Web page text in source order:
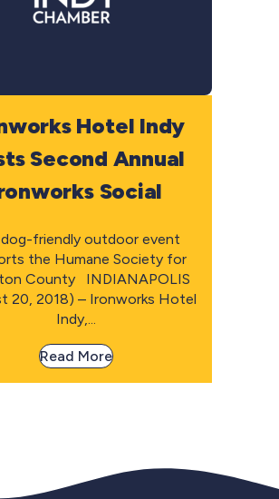
Hotel Indy
Second Annual
Social
friendly outdoor event
the Humane Society for
County INDIANAPOLIS
20, 2018) – Ironworks Hotel
Indy,...
Read More